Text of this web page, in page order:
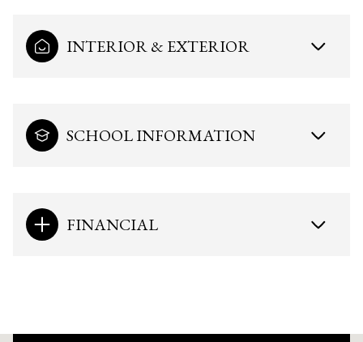
INTERIOR & EXTERIOR
SCHOOL INFORMATION
FINANCIAL